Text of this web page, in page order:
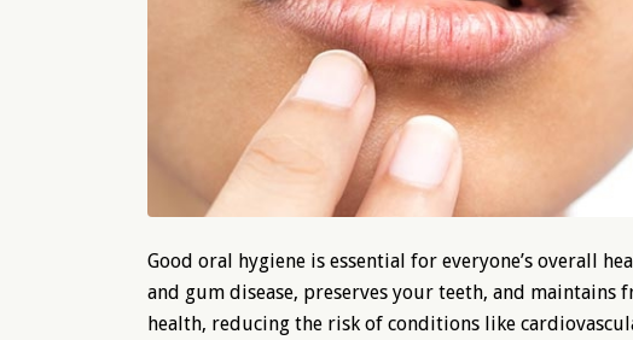
Good oral hygiene is essential for everyone’s overall
and gum disease, preserves your teeth, and
health, reducing the risk of conditions like